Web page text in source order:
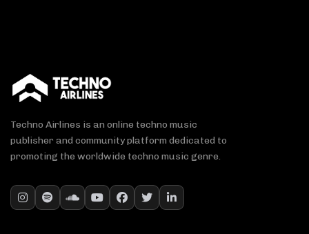
Techno Airlines is an online techno music
publisher and community platform dedicated to
promoting the worldwide techno music genre.